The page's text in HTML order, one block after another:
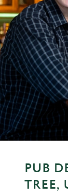
PUB
TREE,